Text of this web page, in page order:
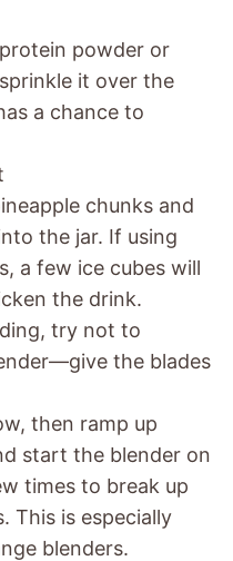
powder or
it over the
a chance to
chunks and
the jar. If using
a few ice cubes will
the drink.
try not to
the blades
then ramp up
start the blender on
times to break up
This is especially
blenders.